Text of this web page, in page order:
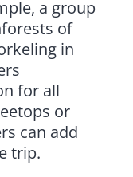
a group
of
in
for all
or
can add
trip.